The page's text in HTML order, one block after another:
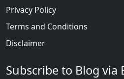
Privacy Policy
Terms and Conditions
Disclaimer
Subscribe to Blog via